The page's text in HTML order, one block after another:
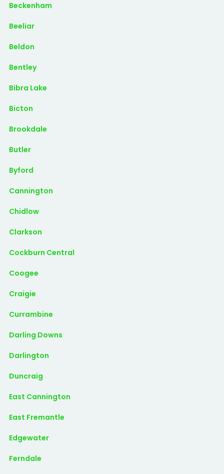
Beckenham
Beeliar
Beldon
Bentley
Bibra Lake
Bicton
Brookdale
Butler
Byford
Cannington
Chidlow
Clarkson
Cockburn Central
Coogee
Craigie
Currambine
Darling Downs
Darlington
Duncraig
East Cannington
East Fremantle
Edgewater
Ferndale